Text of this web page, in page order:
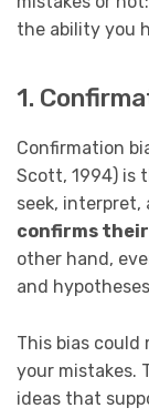
the ability you
1.
Confirmation
Scott, 1994) is
seek, interpret,
confirms
other hand,
and
This bias
your mistakes.
ideas that